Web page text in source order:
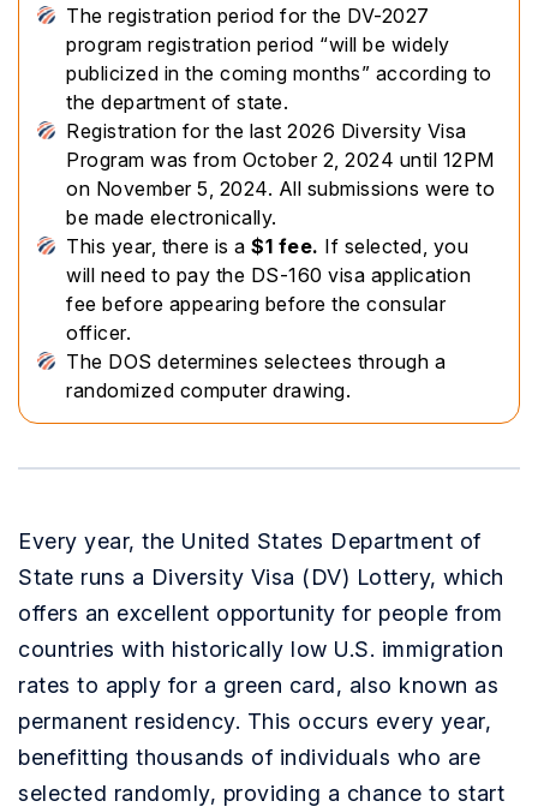
The registration period for the DV-2027
program registration period “will be widely
publicized in the coming months” according to
the department of state.
Registration for the last 2026 Diversity Visa
Program was from October 2, 2024 until 12PM
on November 5, 2024. All submissions were to
be made electronically.
This year, there is a $1 fee. If selected, you
will need to pay the DS-160 visa application
fee before appearing before the consular
officer.
The DOS determines selectees through a
randomized computer drawing.
Every year, the United States Department of
State runs a Diversity Visa (DV) Lottery, which
offers an excellent opportunity for people from
countries with historically low U.S. immigration
rates to apply for a green card, also known as
permanent residency. This occurs every year,
benefitting thousands of individuals who are
selected randomly, providing a chance to start